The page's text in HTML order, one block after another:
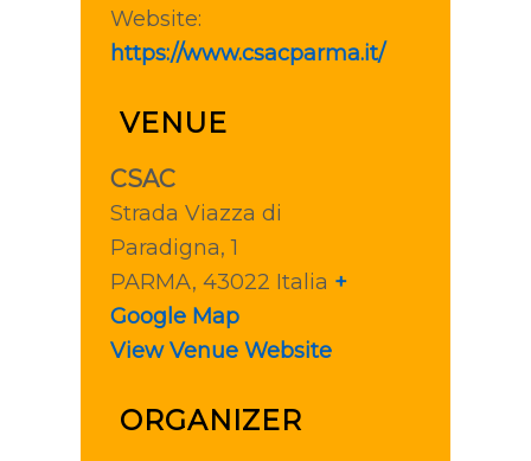
Website:
https://www.csacparma.it/
VENUE
CSAC
Strada Viazza di
Paradigna, 1
PARMA, 43022 Italia +
Google Map
View Venue Website
ORGANIZER